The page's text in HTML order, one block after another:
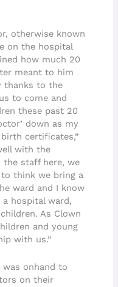
otherwise known
on the hospital
how much 20
meant to him
thanks to the
to come and
these past 20
down as my
certificates,”
with the
the staff here, we
to think we bring a
ward and I know
hospital ward,
As Clown
and young
with us.”
onhand to
on their